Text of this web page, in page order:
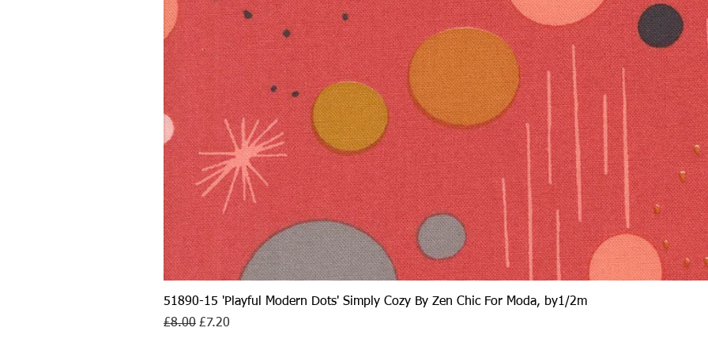
Quick View
51890-15 'Playful Modern Dots' Simply Cozy By Zen Chic For Moda, by1/2m
Regular Price
£8.00 Sale Price
£7.20